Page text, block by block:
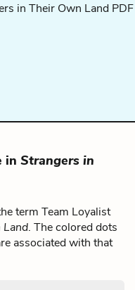
in Strangers in
term Team Loyalist
Land. The colored dots
associated with that